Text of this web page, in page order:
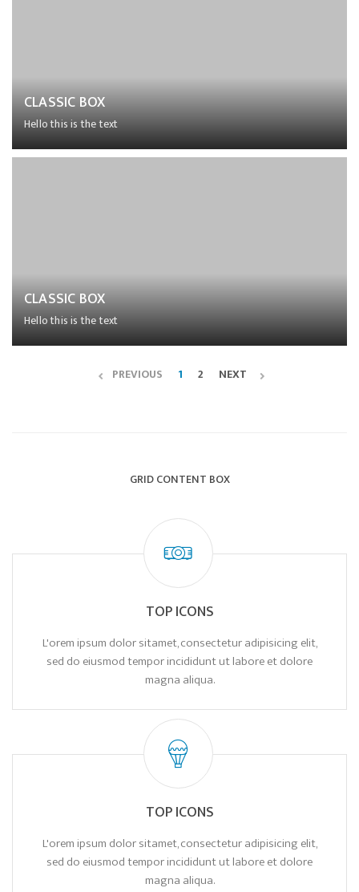
CLASSIC BOX
Hello this is the text
Lorem ipsum dolor sit amet, consectetur adipiscing elit,
CLASSIC BOX
Hello this is the text
sed do eiusmod tempor incididunt ut labore et dolore
PREVIOUS 1 2 NEXT
GRID CONTENT BOX
TOP ICONS
L'orem ipsum dolor sitamet, consectetur adipisicing elit,
sed do eiusmod tempor incididunt ut labore et dolore
magna aliqua.
TOP ICONS
L'orem ipsum dolor sitamet, consectetur adipisicing elit,
sed do eiusmod tempor incididunt ut labore et dolore
magna aliqua.